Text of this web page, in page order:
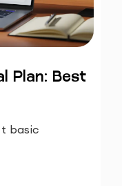
Plan: Best
basic